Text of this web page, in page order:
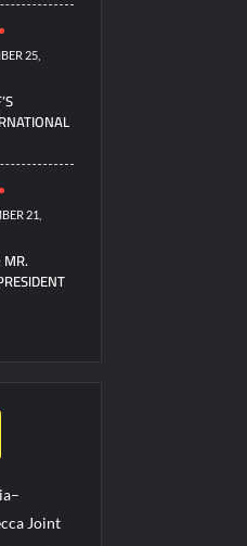
25,
21,
MR.
Joint